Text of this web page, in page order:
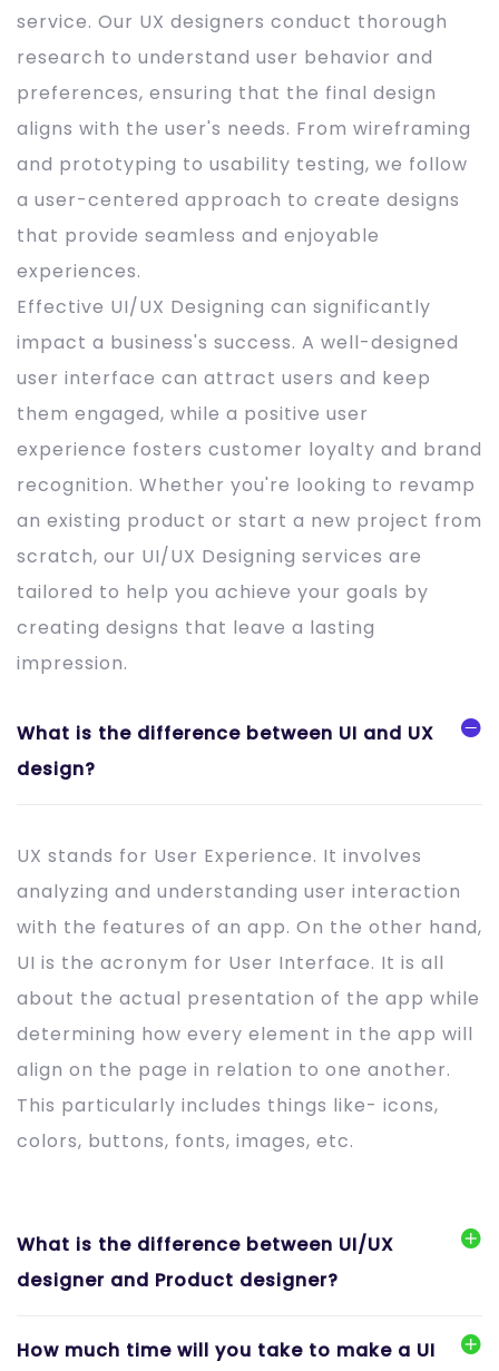
service. Our UX designers conduct thorough
research to understand user behavior and
preferences, ensuring that the final design
aligns with the user's needs. From wireframing
and prototyping to usability testing, we follow
a user-centered approach to create designs
that provide seamless and enjoyable
experiences.
Effective UI/UX Designing can significantly
impact a business's success. A well-designed
user interface can attract users and keep
them engaged, while a positive user
experience fosters customer loyalty and brand
recognition. Whether you're looking to revamp
an existing product or start a new project from
scratch, our UI/UX Designing services are
tailored to help you achieve your goals by
creating designs that leave a lasting
impression.
What is the difference between UI and UX
design?
UX stands for User Experience. It involves
analyzing and understanding user interaction
with the features of an app. On the other hand,
UI is the acronym for User Interface. It is all
about the actual presentation of the app while
determining how every element in the app will
align on the page in relation to one another.
This particularly includes things like- icons,
colors, buttons, fonts, images, etc.
What is the difference between UI/UX
designer and Product designer?
How much time will you take to make a UI